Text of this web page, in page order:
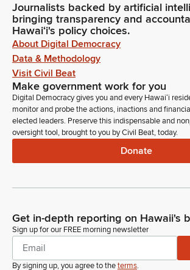
Journalists backed by artificial
bringing transparency and
Hawaiʻi's policy choices.
About Digital Democracy
Data & Methodology
Visit Civil Beat
Make government work for you
Digital Democracy gives you and every Hawaiʻi
monitor and probe the actions, inactions and
elected leaders. Preserve this indispensable and
oversight tool, brought to you by Civil Beat, today.
Donate
Get in-depth reporting on Hawaii's
Sign up for our FREE morning newsletter
By signing up, you agree to theterms.